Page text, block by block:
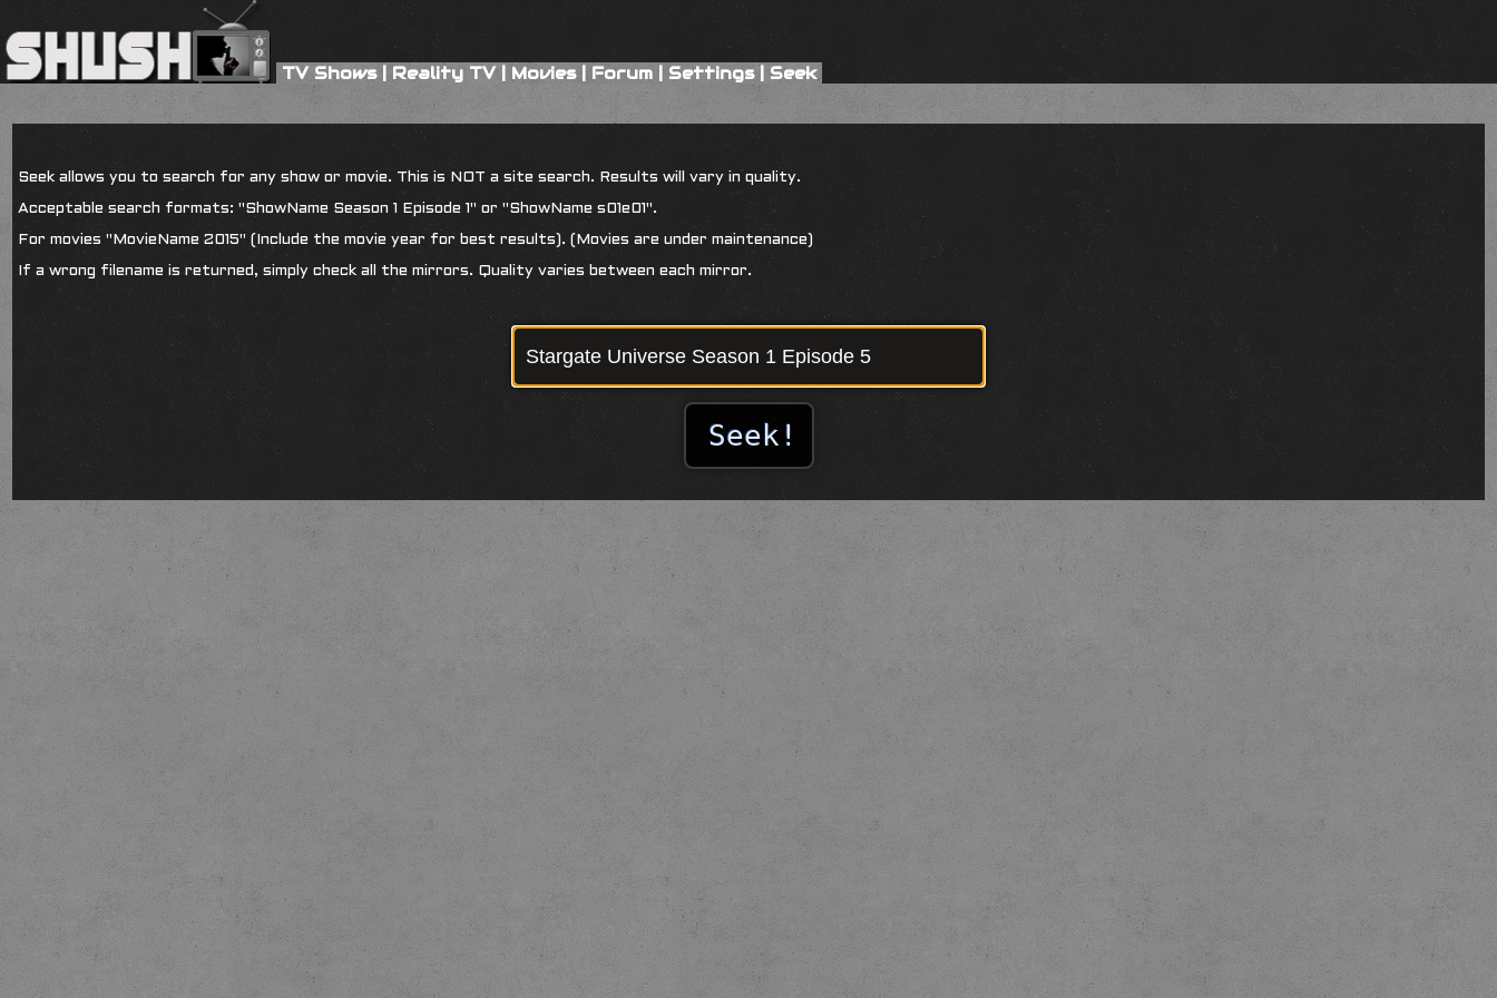
TV Shows|Reality TV| Movies| Forum | Settings| Seek
Seek allows you to search for any show or movie. This is NOT a site search. Results will vary in quality.
Acceptable search formats: "ShowName Season 1 Episode 1" or "ShowName s01e01".
For movies "MovieName 2015" (Include the movie year for best results). (Movies are under maintenance)
If a wrong filename is returned, simply check all the mirrors. Quality varies between each mirror.